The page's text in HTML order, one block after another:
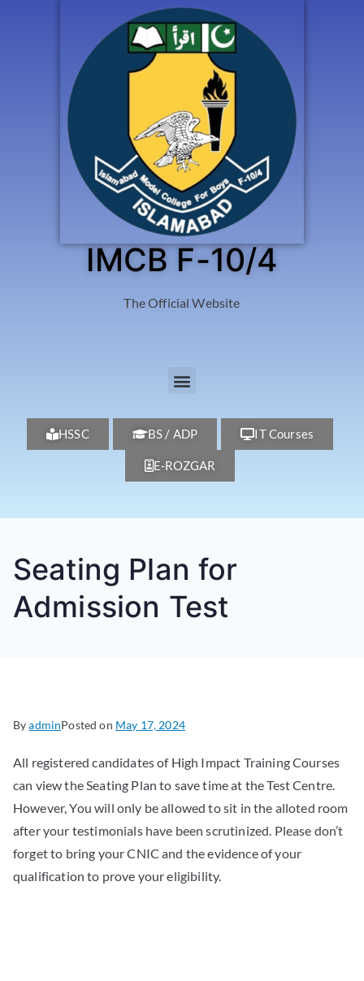
IMCB F-10/4
The Official Website
HSSC BS / ADP IT Courses
E-ROZGAR
Seating Plan for
Admission Test
ByadminPosted on May 17, 2024
All registered candidates of High Impact Training Courses
can view the Seating Plan to save time at the Test Centre.
However, You will only be allowed to sit in the alloted room
after your testimonials have been scrutinized. Please don’t
forget to bring your CNIC and the evidence of your
qualification to prove your eligibility.